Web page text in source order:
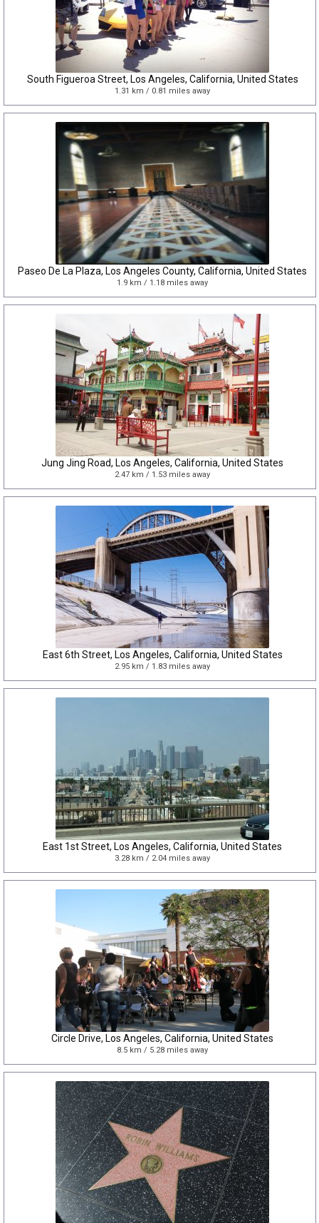
South Figueroa Street, Los Angeles, California, United States
1.31 km / 0.81 miles away
Paseo De La Plaza, Los Angeles County, California, United States
1.9 km / 1.18 miles away
Jung Jing Road, Los Angeles, California, United States
2.47 km / 1.53 miles away
East 6th Street, Los Angeles, California, United States
2.95 km / 1.83 miles away
East 1st Street, Los Angeles, California, United States
3.28 km / 2.04 miles away
Circle Drive, Los Angeles, California, United States
8.5 km / 5.28 miles away